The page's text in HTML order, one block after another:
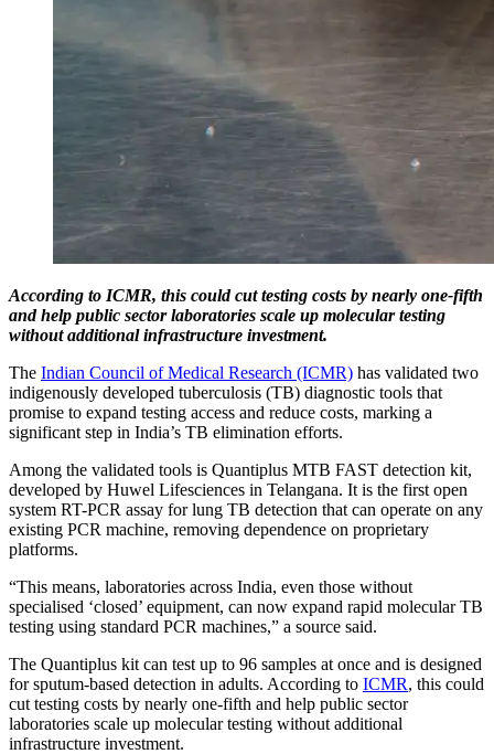
According to ICMR, this could cut testing costs by nearly one-fifth
and help public sector laboratories scale up molecular testing
without additional infrastructure investment.
The Indian Council of Medical Research (ICMR) has validated two
indigenously developed tuberculosis (TB) diagnostic tools that
promise to expand testing access and reduce costs, marking a
significant step in India’s TB elimination efforts.
Among the validated tools is Quantiplus MTB FAST detection kit,
developed by Huwel Lifesciences in Telangana. It is the first open
system RT-PCR assay for lung TB detection that can operate on any
existing PCR machine, removing dependence on proprietary
platforms.
“This means, laboratories across India, even those without
specialised ‘closed’ equipment, can now expand rapid molecular TB
testing using standard PCR machines,” a source said.
The Quantiplus kit can test up to 96 samples at once and is designed
for sputum-based detection in adults. According to ICMR, this could
cut testing costs by nearly one-fifth and help public sector
laboratories scale up molecular testing without additional
infrastructure investment.